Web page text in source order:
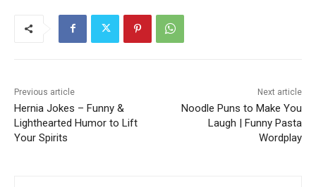
Previous article
Hernia Jokes – Funny &
Lighthearted Humor to Lift
Your Spirits
Next article
Noodle Puns to Make You
Laugh | Funny Pasta
Wordplay